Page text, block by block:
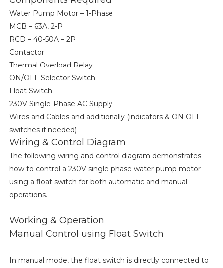
Water Pump Motor – 1-Phase
MCB – 63A, 2-P
RCD – 40-50A – 2P
Contactor
Thermal Overload Relay
ON/OFF Selector Switch
Float Switch
230V Single-Phase AC Supply
Wires and Cables and additionally (indicators & ON OFF
switches if needed)
Wiring & Control Diagram
The following wiring and control diagram demonstrates
how to control a 230V single-phase water pump motor
using a float switch for both automatic and manual
operations.
Working & Operation
Manual Control using Float Switch
In manual mode, the float switch is directly connected to